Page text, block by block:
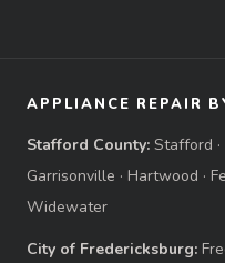
APPLIANCE REPAIR
Stafford County: Stafford ·
Garrisonville · Hartwood ·
Widewater
City of Fredericksburg: